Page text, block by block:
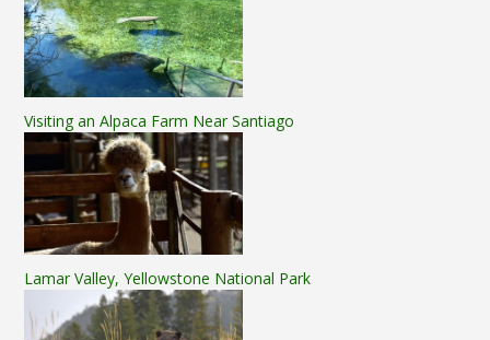
Visiting an Alpaca Farm Near Santiago
Lamar Valley, Yellowstone National Park